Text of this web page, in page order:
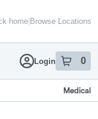
home|Browse Locations
Login 0
item sin
Medical